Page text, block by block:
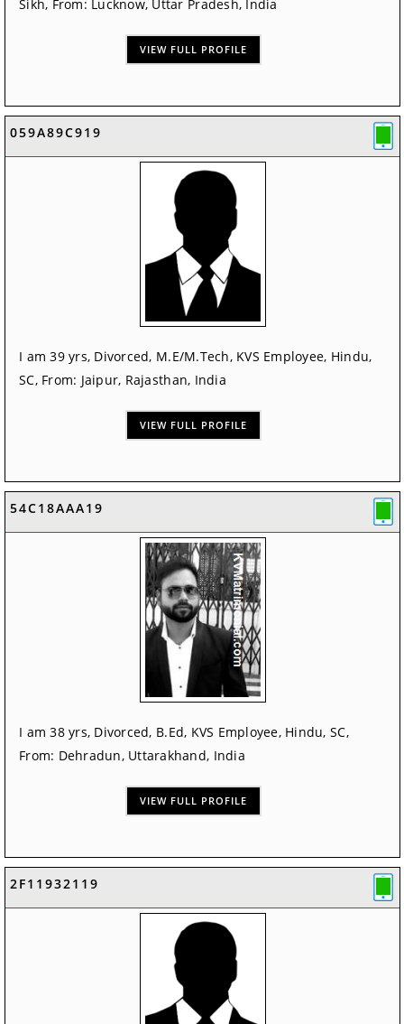
Sikh, From: Lucknow, Uttar Pradesh, India
VIEW FULL PROFILE
059A89C919
I am 39 yrs, Divorced, M.E/M.Tech, KVS Employee, Hindu,
SC, From: Jaipur, Rajasthan, India
VIEW FULL PROFILE
54C18AAA19
I am 38 yrs, Divorced, B.Ed, KVS Employee, Hindu, SC,
From: Dehradun, Uttarakhand, India
VIEW FULL PROFILE
2F11932119